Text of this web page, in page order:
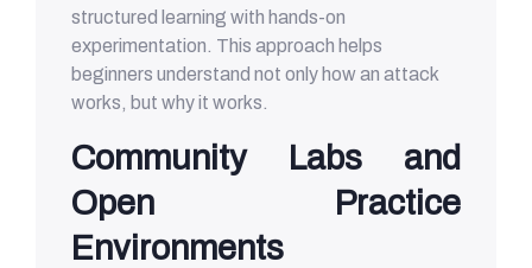
structured learning with hands-on
experimentation. This approach helps
beginners understand not only how an attack
works, but why it works.
Community Labs and
Open Practice
Environments